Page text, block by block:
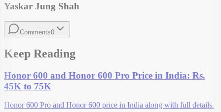
Yaskar Jung Shah
Comments0
Keep Reading
Honor 600 and Honor 600 Pro Price in India: Rs.
45K to 75K
Honor 600 Pro and Honor 600 price in India along with full details.